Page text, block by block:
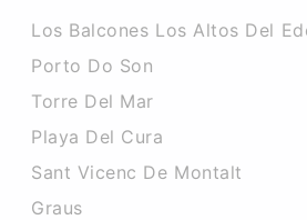
Los Balcones Los Altos Del
Porto Do Son
Torre Del Mar
Playa Del Cura
Sant Vicenc De Montalt
Graus